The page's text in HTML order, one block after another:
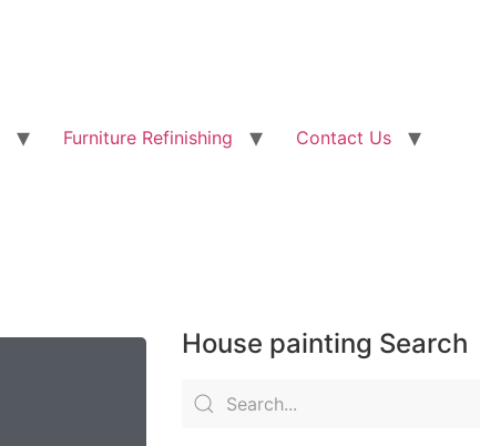
Furniture Refinishing Contact Us
House painting Search